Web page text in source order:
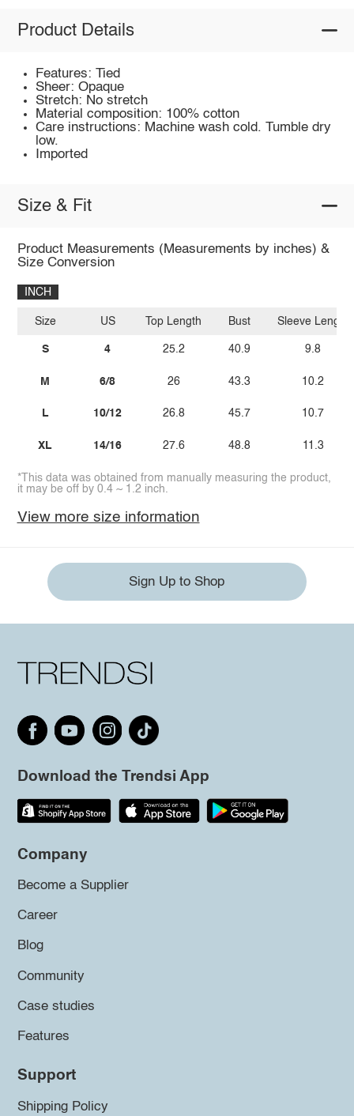
Product Details
Features: Tied
Sheer: Opaque
Stretch: No stretch
Material composition: 100% cotton
Care instructions: Machine wash cold. Tumble dry
low.
Imported
Size & Fit
Product Measurements (Measurements by inches) &
Size Conversion
INCH
Size
S
M
L
XL
US
4
6/8
10/12
14/16
Top Length
25.2
26
26.8
27.6
Bust
40.9
43.3
45.7
48.8
Sleeve Length
9.8
10.2
10.7
11.3
*This data was obtained from manually measuring the product,
it may be off by 0.4 ~ 1.2 inch.
View more size information
Sign Up to Shop
Download the Trendsi App
Company
Become a Supplier
Career
Blog
Community
Case studies
Features
Support
Shipping Policy